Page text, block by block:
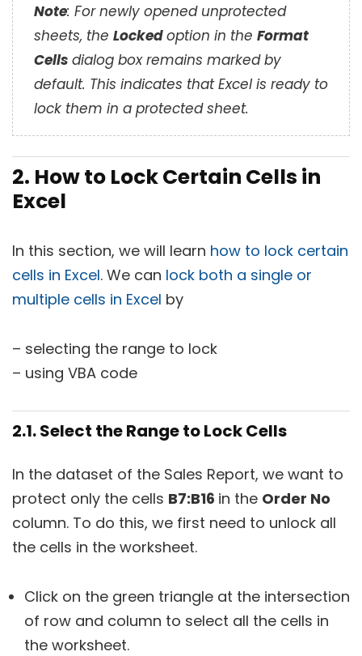
Note: For newly opened unprotected
sheets, the Lockedoption in the Format
Cells dialog box remains marked by
default. This indicates that Excel is ready to
lock them in a protected sheet.
2. How to Lock Certain Cells in
Excel
In this section, we will learn how to lock certain
cells in Excel. We can lock both a single or
multiple cells in Excel by
– selecting the range to lock
– using VBA code
2.1. Select the Range to Lock Cells
In the dataset of the Sales Report, we want to
protect only the cells B7:B16 in the Order No
column. To do this, we first need to unlock all
the cells in the worksheet.
Click on the green triangle at the intersection
of row and column to select all the cells in
the worksheet.